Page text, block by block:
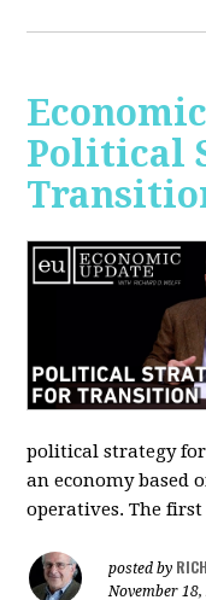
Political
political strategy
an economy based
operatives. The
posted by
November 18,